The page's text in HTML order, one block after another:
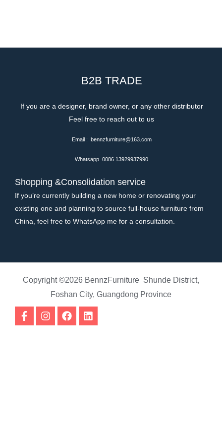
B2B TRADE
If you are a designer, brand owner, or any other distributor
Feel free to reach out to us
Email : bennzfurniture@163.com
Whatsapp 0086 13929937990
Shopping &Consolidation service
If you’re currently building a new home or renovating your
existing one and planning to source full-house furniture from
China, feel free to WhatsApp me for a consultation.
Copyright ©2026 BennzFurniture Shunde District,
Foshan City, Guangdong Province